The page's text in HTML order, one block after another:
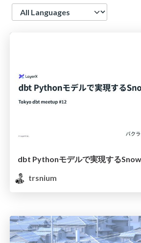
Language
dbt Pythonモデルで実現する
trsnium